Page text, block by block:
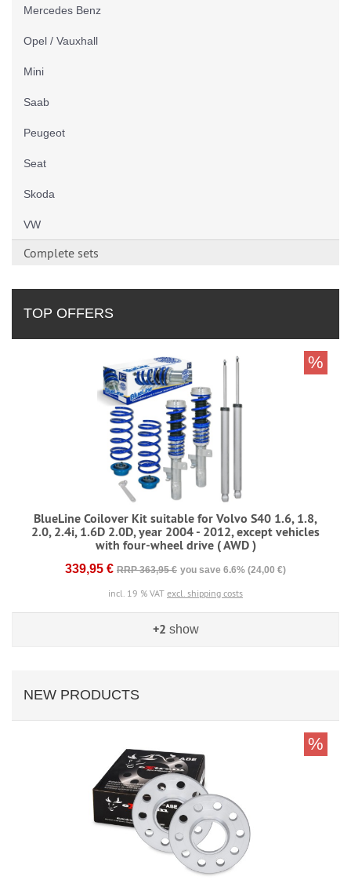
Mercedes Benz
Opel / Vauxhall
Mini
Saab
Peugeot
Seat
Skoda
VW
Complete sets
TOP OFFERS
BlueLine Coilover Kit suitable for Volvo S40 1.6, 1.8,
2.0, 2.4i, 1.6D 2.0D, year 2004 - 2012, except vehicles
with four-wheel drive ( AWD )
339,95 € RRP 363,95 € you save 6.6% (24,00 €)
incl. 19 % VAT excl. shipping costs
%
+2 show
NEW PRODUCTS
%